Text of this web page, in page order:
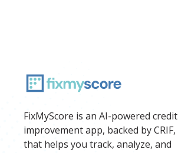
FixMyScore is an AI-powered credit
improvement app, backed by CRIF,
that helps you track, analyze, and